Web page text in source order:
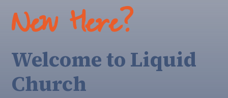
New Here?
Welcome to Liquid
Church